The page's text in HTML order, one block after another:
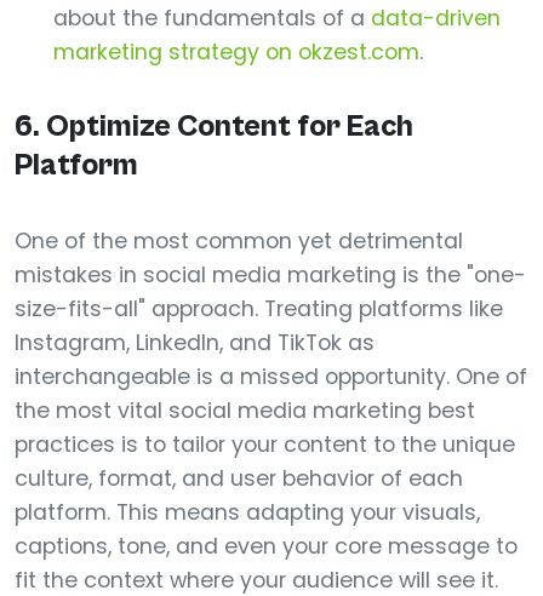
about the fundamentals of a data-driven
marketing strategy on okzest.com.
6. Optimize Content for Each
Platform
One of the most common yet detrimental
mistakes in social media marketing is the "one-
size-fits-all" approach. Treating platforms like
Instagram, LinkedIn, and TikTok as
interchangeable is a missed opportunity. One of
the most vital social media marketing best
practices is to tailor your content to the unique
culture, format, and user behavior of each
platform. This means adapting your visuals,
captions, tone, and even your core message to
fit the context where your audience will see it.